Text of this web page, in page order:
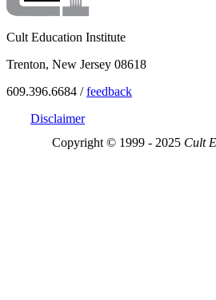
Cult Education Institute
Trenton, New Jersey 08618
609.396.6684 /feedback
Disclaimer
Copyright © 1999 - 2025 Cult